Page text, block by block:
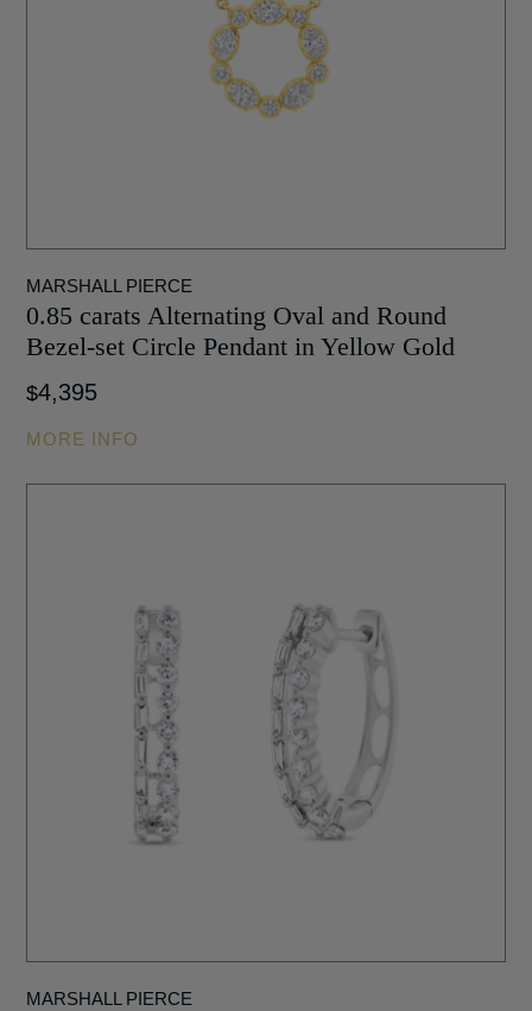
MARSHALL PIERCE
0.85 carats Alternating Oval and Round
Bezel-set Circle Pendant in Yellow Gold
$4,395
MORE INFO
MARSHALL PIERCE